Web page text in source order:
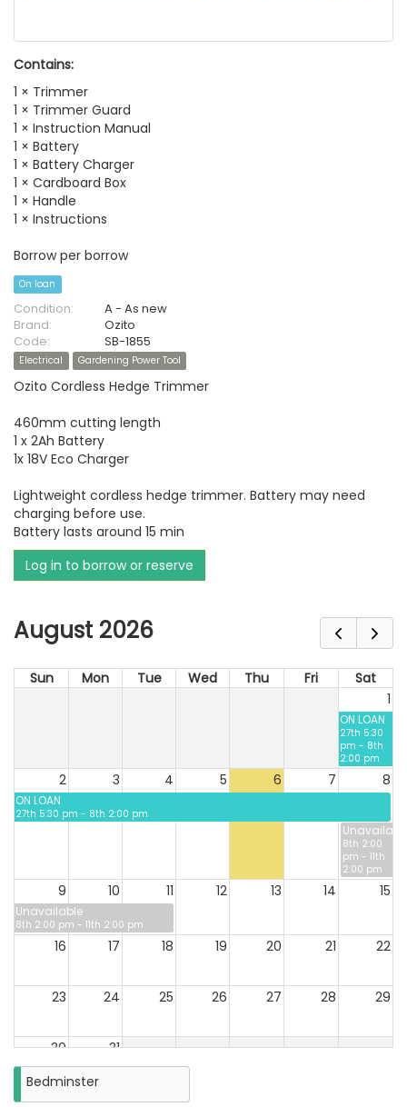
Contains:
1 × Trimmer
1 × Trimmer Guard
1 × Instruction Manual
1 × Battery
1 × Battery Charger
1 × Cardboard Box
1 × Handle
1 × Instructions
Borrow per borrow
On loan
Condition:
A - As new
Brand:
Ozito
Code:
SB-1855
Electrical Gardening Power Tool
Ozito Cordless Hedge Trimmer
460mm cutting length
1 x 2Ah Battery
1x 18V Eco Charger
Lightweight cordless hedge trimmer. Battery may need
charging before use.
Battery lasts around 15 min
Log in to borrow or reserve
August 2026
Sun Mon Tue Wed Thu Fri
Sat
1
ON LOAN
27th 5:30
pm - 8th
2:00 pm
2 3 4 5 6 7 8
ON LOAN
27th 5:30 pm - 8th 2:00 pm
8th 2:00
pm - 11th
2:00 pm
9 10 11 12 13 14 15
Unavailable
8th 2:00 pm - 11th 2:00 pm
16 17 18 19 20 21 22
23 24 25 26 27 28 29
30 31
Closure
on
Bedminster